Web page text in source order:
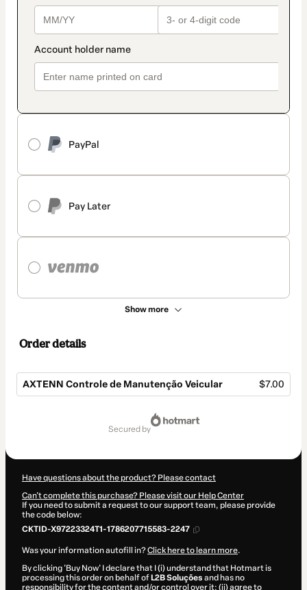
PayPal
Pay Later
Show more
Order details
AXTENN Controle de Manutenção Veicular $7.00
secured by
Have questions about the product? Please contact
Can't complete this purchase? Please visit our Help Center
If you need to submit a request to our support team, please provide
the code below:
CKTID-X97223324T1-1786207715583-2247
Was your information autofill in?Click here to learn more.
By clicking 'Buy Now' I declare that I (i) understand that Hotmart is
processing this order on behalf of L2B Soluções and has no
responsibility for the content and/or control over it; (ii) agree to